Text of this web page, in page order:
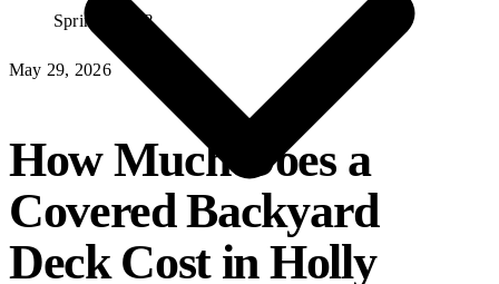
Springs, NC?
May 29, 2026
How Much Does a
Covered Backyard
Deck Cost in Holly